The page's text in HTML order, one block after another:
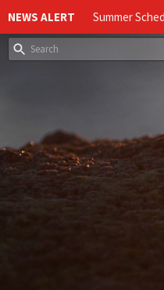
NEWS ALERT Summer